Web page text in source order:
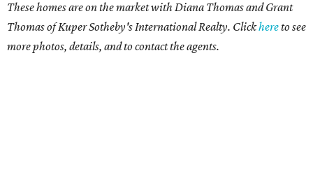
These homes are on the market with Diana Thomas and Grant
Thomas of Kuper Sotheby's International Realty. Clickhereto see
more photos, details, and to contact the agents.